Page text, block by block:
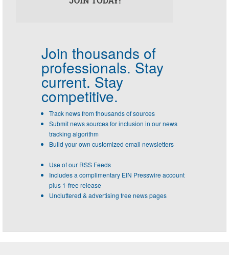
Join thousands of
professionals. Stay
current. Stay
competitive.
Track news from thousands of sources
Submit news sources for inclusion in our news
tracking algorithm
Build your own customized email newsletters
Use of our RSS Feeds
Includes a complimentary EIN Presswire account
plus 1-free release
Uncluttered & advertising free news pages